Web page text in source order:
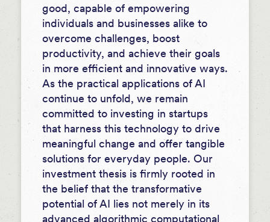
good, capable of empowering
individuals and businesses alike to
overcome challenges, boost
productivity, and achieve their goals
in more efficient and innovative ways.
As the practical applications of AI
continue to unfold, we remain
committed to investing in startups
that harness this technology to drive
meaningful change and offer tangible
solutions for everyday people. Our
investment thesis is firmly rooted in
the belief that the transformative
potential of AI lies not merely in its
advanced algorithmic computational